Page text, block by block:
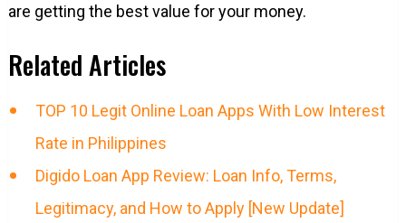
are getting the best value for your money.
Related Articles
TOP 10 Legit Online Loan Apps With Low Interest
Rate in Philippines
Digido Loan App Review: Loan Info, Terms,
Legitimacy, and How to Apply [New Update]